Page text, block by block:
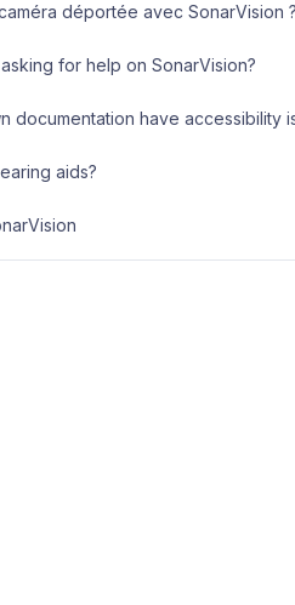
déportée avec SonarVision
for help on SonarVision?
documentation have accessibility
aids?